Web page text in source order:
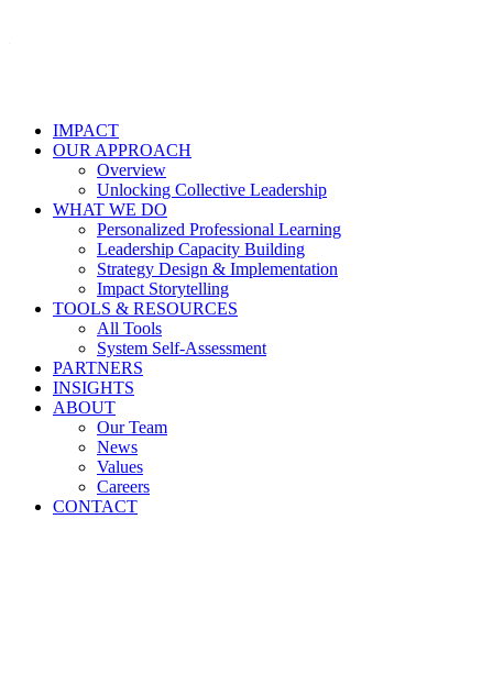
IMPACT
OUR APPROACH
Overview
Unlocking Collective Leadership
WHAT WE DO
Personalized Professional Learning
Leadership Capacity Building
Strategy Design & Implementation
Impact Storytelling
TOOLS & RESOURCES
All Tools
System Self-Assessment
PARTNERS
INSIGHTS
ABOUT
Our Team
News
Values
Careers
CONTACT